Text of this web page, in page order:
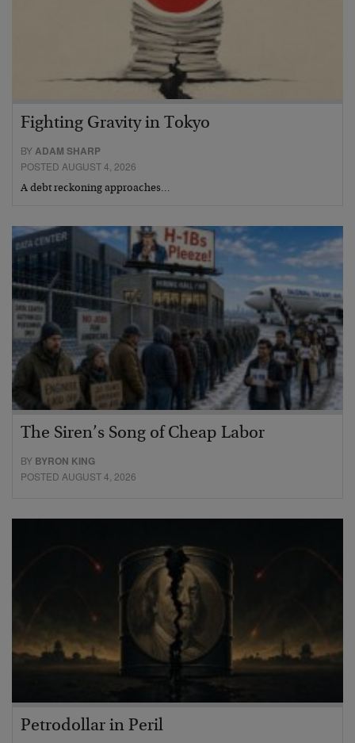
Fighting Gravity in Tokyo
BY ADAM SHARP
POSTED AUGUST 4, 2026
A debt reckoning approaches…
The Siren’s Song of Cheap Labor
BY BYRON KING
POSTED AUGUST 4, 2026
Petrodollar in Peril